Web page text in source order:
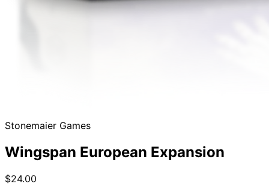
Stonemaier Games
Wingspan European Expansion
$24.00